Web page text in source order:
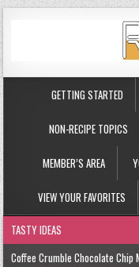
GETTING STARTED
NON-RECIPE TOPICS
MEMBER’S AREA
VIEW YOUR FAVORITES
TASTY IDEAS
Coffee Crumble Chocolate Chip